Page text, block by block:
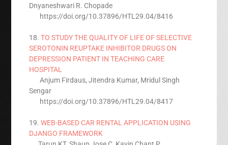
Dnyaneshwari R. Chopade
https://doi.org/10.37896/HTL29.04/8416
18.TO STUDY THE QUALITY OF LIFE OF SELECTIVE
SEROTONIN REUPTAKE INHIBITOR DRUGS ON
DEPRESSION PATIENT IN TEACHING CARE
HOSPITAL
Anjum Firdaus, Jitendra Kumar, Mridul Singh
Sengar
https://doi.org/10.37896/HTL29.04/8417
19.WEB-BASED CAR RENTAL APPLICATION USING
DJANGO FRAMEWORK